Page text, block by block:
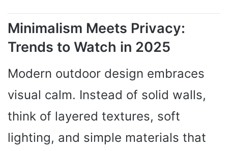
Minimalism Meets Privacy:
Trends to Watch in 2025
Modern outdoor design embraces
visual calm. Instead of solid walls,
think of layered textures, soft
lighting, and simple materials that